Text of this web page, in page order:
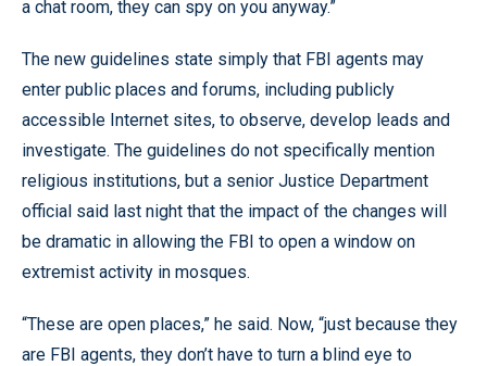
a chat room, they can spy on you anyway.”
The new guidelines state simply that FBI agents may
enter public places and forums, including publicly
accessible Internet sites, to observe, develop leads and
investigate. The guidelines do not specifically mention
religious institutions, but a senior Justice Department
official said last night that the impact of the changes will
be dramatic in allowing the FBI to open a window on
extremist activity in mosques.
“These are open places,” he said. Now, “just because they
are FBI agents, they don’t have to turn a blind eye to